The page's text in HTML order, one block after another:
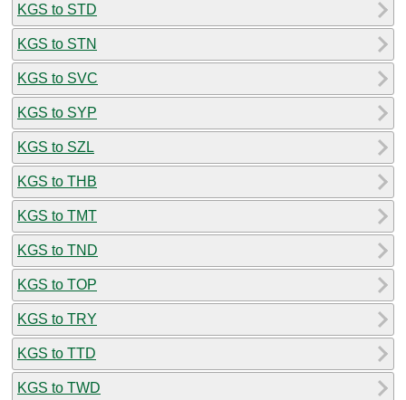
KGS to STD
KGS to STN
KGS to SVC
KGS to SYP
KGS to SZL
KGS to THB
KGS to TMT
KGS to TND
KGS to TOP
KGS to TRY
KGS to TTD
KGS to TWD